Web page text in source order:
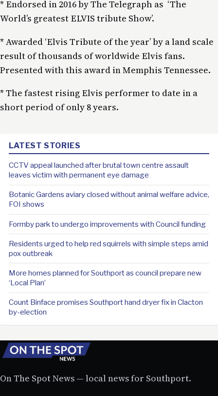
* Endorsed in 2016 by The Telegraph as ‘The
World’s greatest ELVIS tribute Show’.
* Awarded ‘Elvis Tribute of the year’ by a land scale
result of thousands of worldwide Elvis fans.
Presented with this award in Memphis Tennessee.
* The fastest rising Elvis performer to date in a
short period of only 8 years.
LATEST STORIES
CCTV appeal launched after brutal town centre assault
leaves victim with permanent eye damage
Botanic Gardens aviary closed without animal welfare advice,
FOI shows
Formby park to undergo improvements with Council funding
Residents urged to help red squirrels with simple steps amid
pox outbreak
More homes planned for Southport as council prepare new
‘Local Plan’
Count Binface promises Southport hand dryer fix in Clacton
by-election
On The Spot News — local news for Southport.